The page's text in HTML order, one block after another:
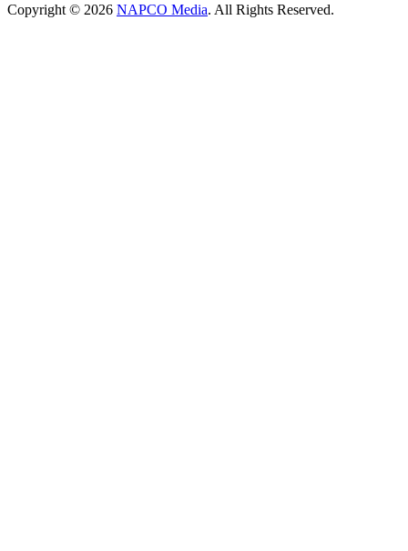
Copyright © 2026 NAPCO Media. All Rights Reserved.